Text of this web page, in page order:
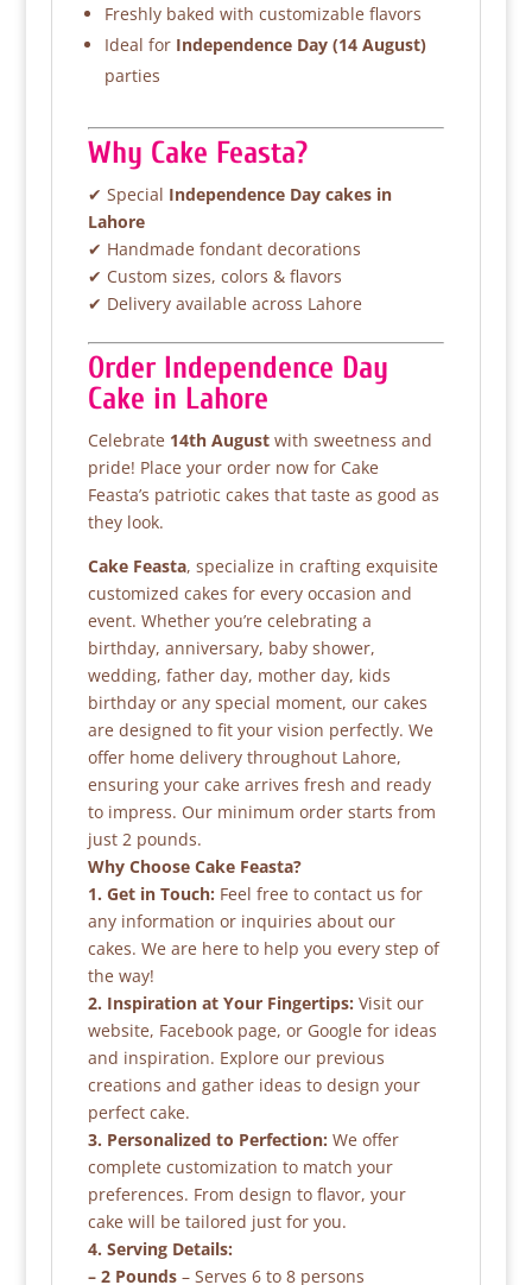
Freshly baked with customizable flavors
Ideal for Independence Day (14 August)
parties
Why Cake Feasta?
✔ Special Independence Day cakes in
Lahore
✔ Handmade fondant decorations
✔ Custom sizes, colors & flavors
✔ Delivery available across Lahore
Order Independence Day
Cake in Lahore
Celebrate 14th Augustwith sweetness and
pride! Place your order now for Cake
Feasta’s patriotic cakes that taste as good as
they look.
Cake Feasta, specialize in crafting exquisite
customized cakes for every occasion and
event. Whether you’re celebrating a
birthday, anniversary, baby shower,
wedding, father day, mother day, kids
birthday or any special moment, our cakes
are designed to fit your vision perfectly. We
offer home delivery throughout Lahore,
ensuring your cake arrives fresh and ready
to impress. Our minimum order starts from
just 2 pounds.
Why Choose Cake Feasta?
1. Get in Touch: Feel free to contact us for
any information or inquiries about our
cakes. We are here to help you every step of
the way!
2. Inspiration at Your Fingertips: Visit our
website, Facebook page, or Google for ideas
and inspiration. Explore our previous
creations and gather ideas to design your
perfect cake.
3. Personalized to Perfection: We offer
complete customization to match your
preferences. From design to flavor, your
cake will be tailored just for you.
4. Serving Details:
– 2 Pounds– Serves 6 to 8 persons